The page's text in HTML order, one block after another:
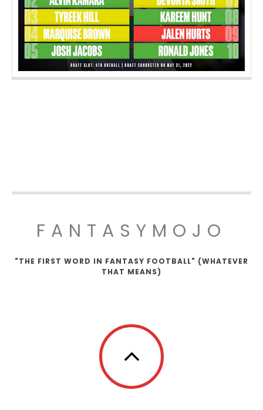
FANTASYMOJO
"THE FIRST WORD IN FANTASY FOOTBALL" (WHATEVER
THAT MEANS)